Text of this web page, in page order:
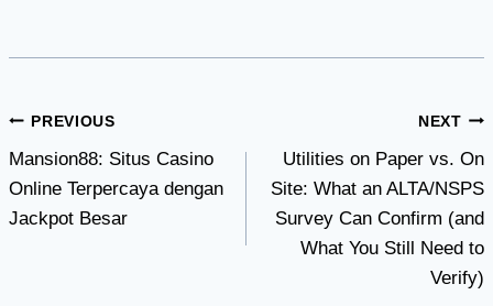
Post
navigation
PREVIOUS
Mansion88: Situs Casino
Online Terpercaya dengan
Jackpot Besar
NEXT
Utilities on Paper vs. On
Site: What an ALTA/NSPS
Survey Can Confirm (and
What You Still Need to
Verify)